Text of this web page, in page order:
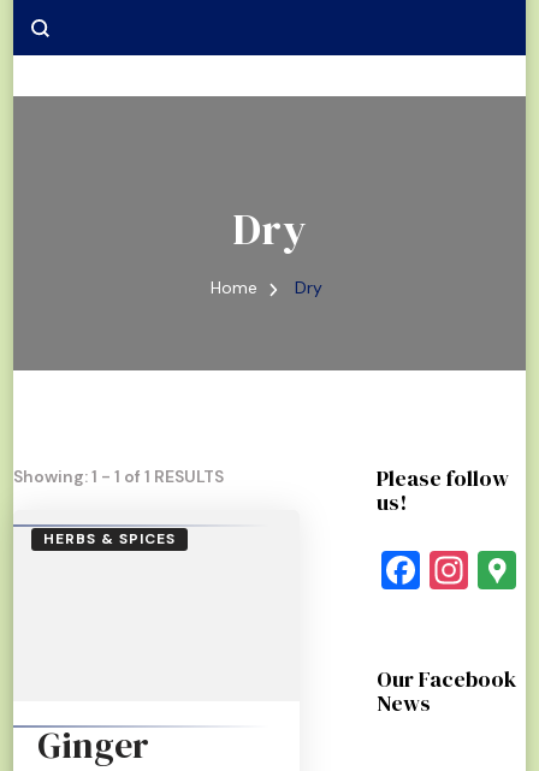
Dry
Home Dry
Showing: 1 - 1 of 1 RESULTS
HERBS & SPICES
Ginger
Please follow
us!
Our Facebook
News